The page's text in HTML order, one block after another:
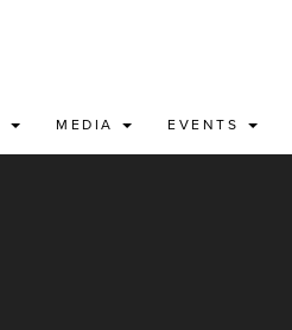
MEDIA EVENTS